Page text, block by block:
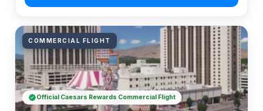
COMMERCIAL FLIGHT
Official Caesars Rewards Commercial Flight